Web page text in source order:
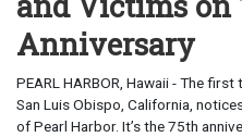
Anniversary
PEARL HARBOR, Hawaii - The
San Luis Obispo, California,
of Pearl Harbor. It’s the 75th